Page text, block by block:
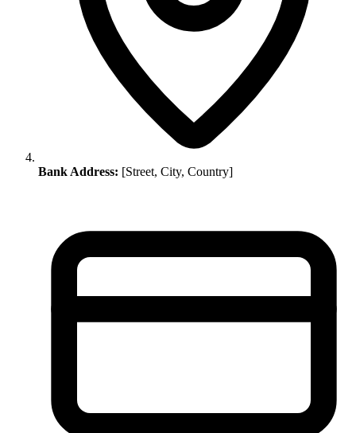
Bank Address: [Street, City, Country]